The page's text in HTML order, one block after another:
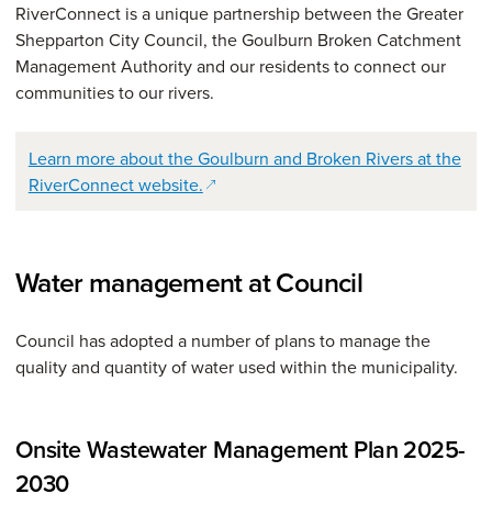
RiverConnect is a unique partnership between the Greater
Shepparton City Council, the Goulburn Broken Catchment
Management Authority and our residents to connect our
communities to our rivers.
Learn more about the Goulburn and Broken Rivers at the
RiverConnect website.(opens in a new window)
Water management at Council
Council has adopted a number of plans to manage the
quality and quantity of water used within the municipality.
Onsite Wastewater Management Plan 2025-
2030